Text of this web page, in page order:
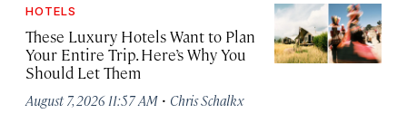
HOTELS
These Luxury Hotels Want to Plan
Your Entire Trip. Here’s Why You
Should Let Them
August 7, 2026 11:57 AM · Chris Schalkx